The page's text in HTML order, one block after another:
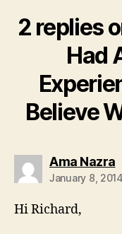
2 replies
Had
Believe
Ama Nazra
January 8,
Hi Richard,